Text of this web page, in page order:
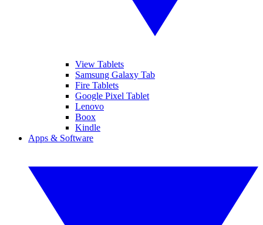
View Tablets
Samsung Galaxy Tab
Fire Tablets
Google Pixel Tablet
Lenovo
Boox
Kindle
Apps & Software